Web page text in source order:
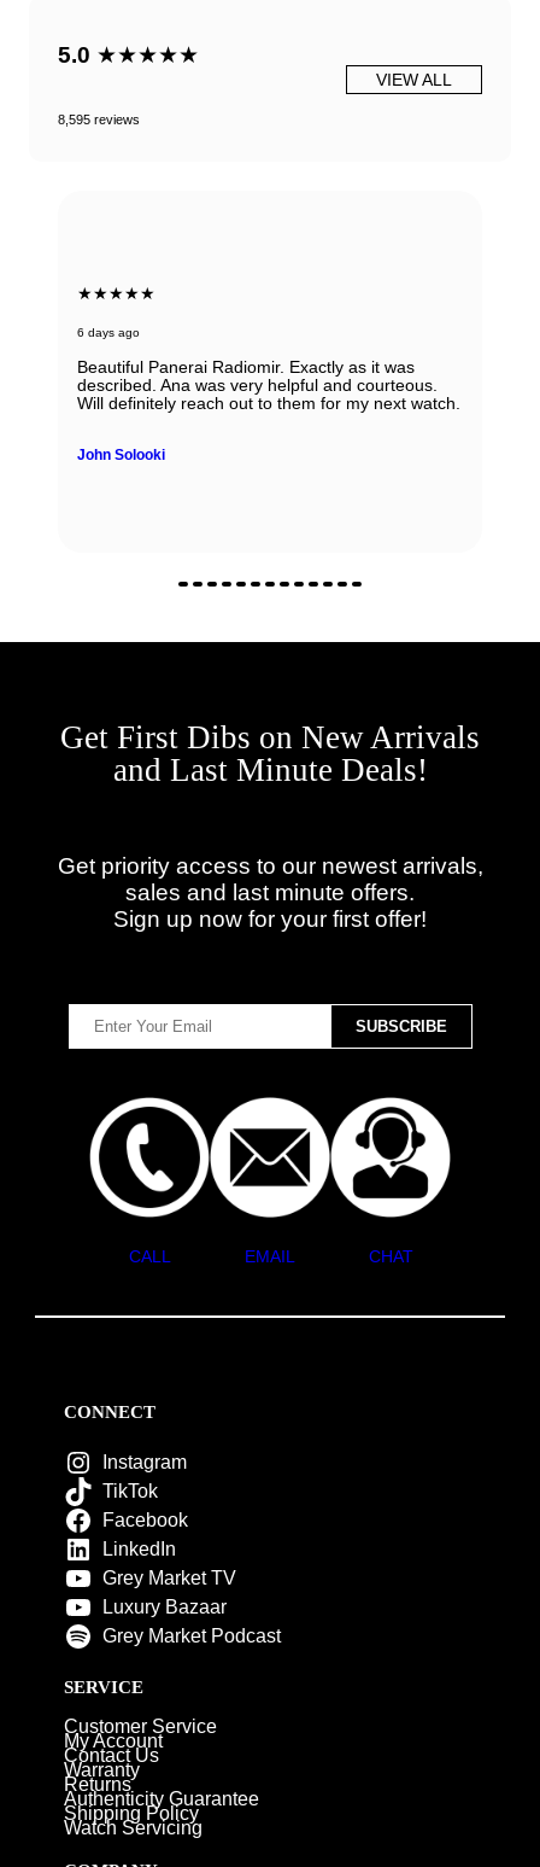
5.0 ★★★★★
8,595 reviews
VIEW ALL
★★★★★
6 days ago
Beautiful Panerai Radiomir. Exactly as it was
described. Ana was very helpful and courteous.
Will definitely reach out to them for my next watch.
John Solooki
Get First Dibs on New Arrivals
and Last Minute Deals!
Get priority access to our newest arrivals,
sales and last minute offers.
Sign up now for your first offer!
CALL EMAIL CHAT
CONNECT
Instagram
TikTok
Facebook
LinkedIn
Grey Market TV
Luxury Bazaar
Grey Market Podcast
SERVICE
Customer Service
My Account
Contact Us
Warranty
Returns
Authenticity Guarantee
Shipping Policy
Watch Servicing